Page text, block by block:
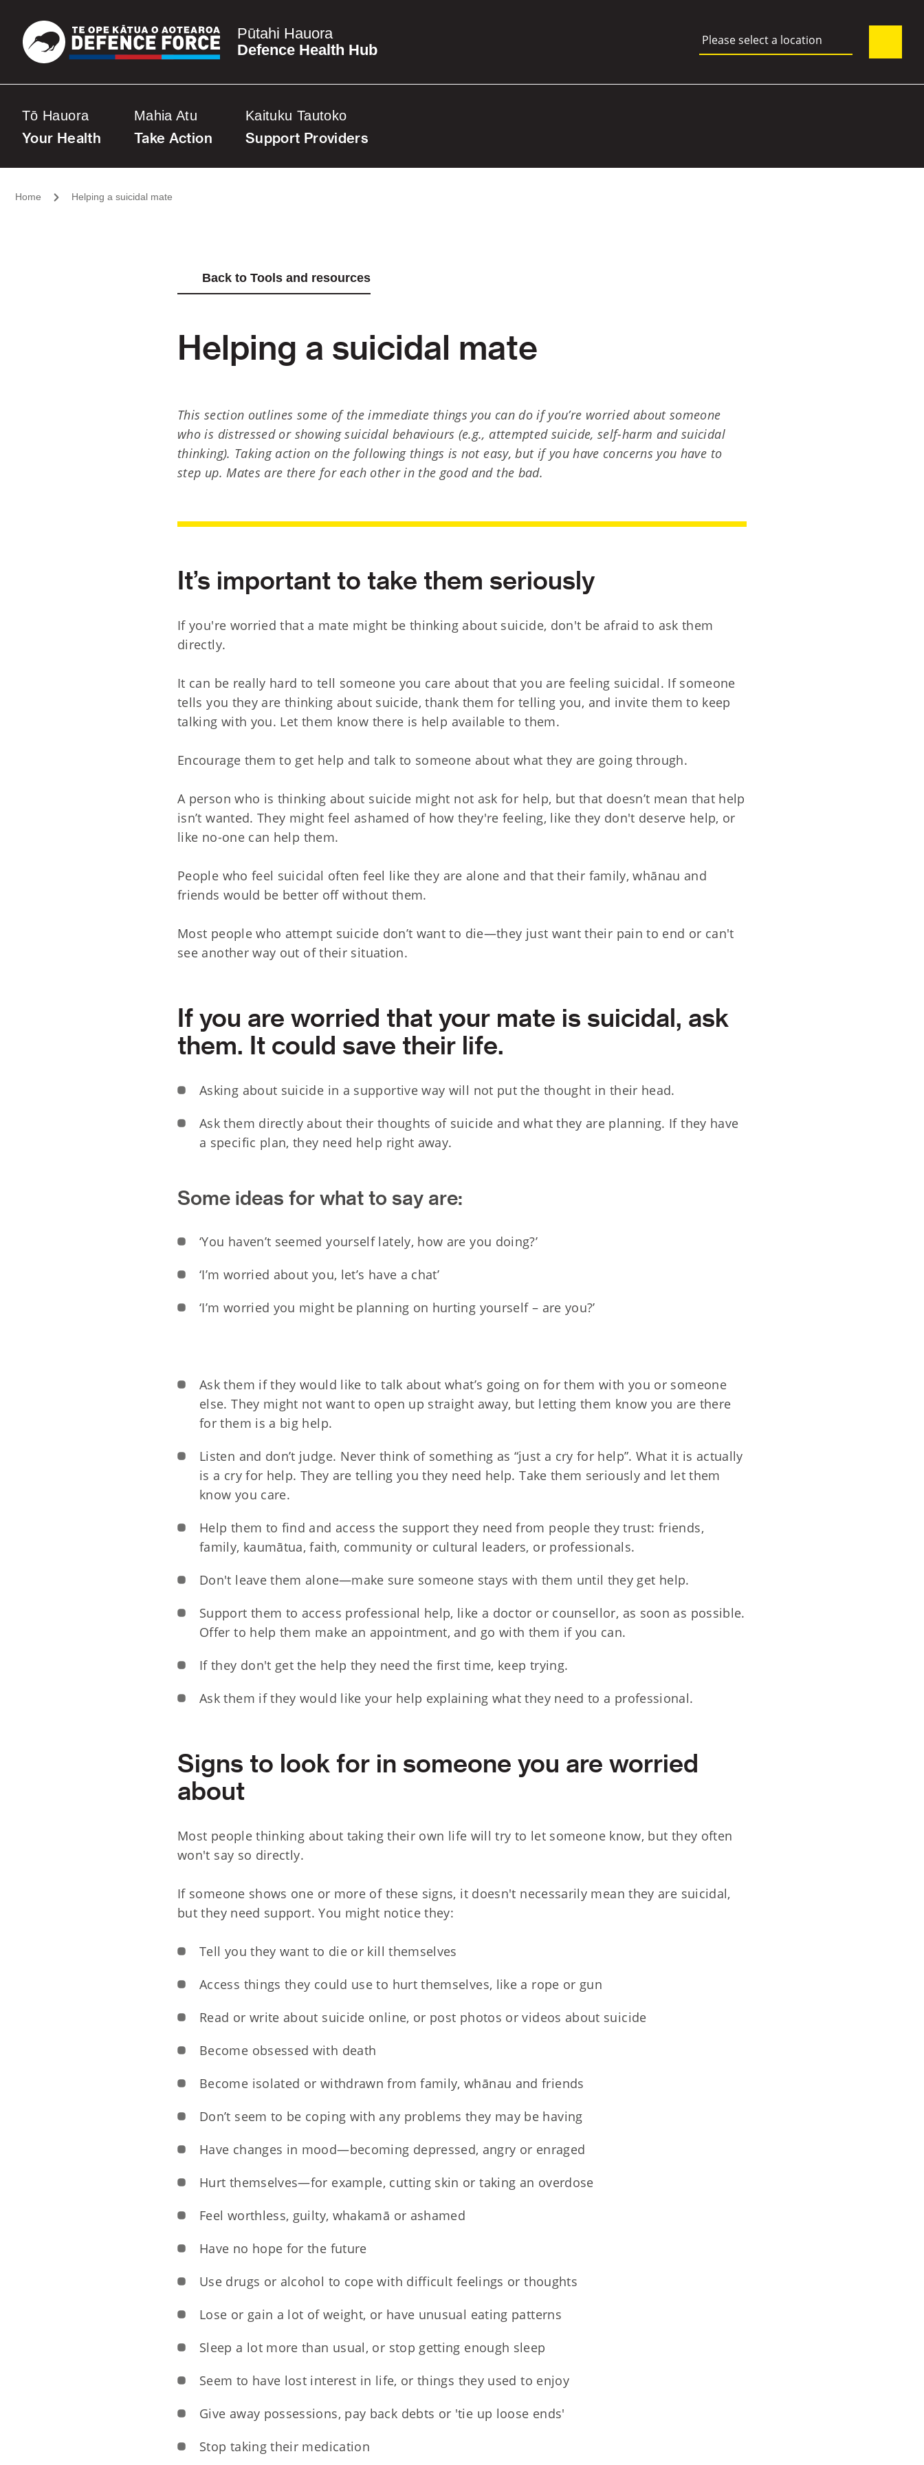
Pūtahi Hauora
Defence Health Hub
Please select a location
Tō Hauora
Your Health
Mahia Atu
Take Action
Kaituku Tautoko
Support Providers
Home Helping a suicidal mate
Back to Tools and resources
Helping a suicidal mate
This section outlines some of the immediate things you can do if you’re worried about someone
who is distressed or showing suicidal behaviours (e.g., attempted suicide, self-harm and suicidal
thinking). Taking action on the following things is not easy, but if you have concerns you have to
step up. Mates are there for each other in the good and the bad.
It’s important to take them seriously
If you're worried that a mate might be thinking about suicide, don't be afraid to ask them
directly.
It can be really hard to tell someone you care about that you are feeling suicidal. If someone
tells you they are thinking about suicide, thank them for telling you, and invite them to keep
talking with you. Let them know there is help available to them.
Encourage them to get help and talk to someone about what they are going through.
A person who is thinking about suicide might not ask for help, but that doesn’t mean that help
isn’t wanted. They might feel ashamed of how they're feeling, like they don't deserve help, or
like no-one can help them.
People who feel suicidal often feel like they are alone and that their family, whānau and
friends would be better off without them.
Most people who attempt suicide don’t want to die—they just want their pain to end or can't
see another way out of their situation.
If you are worried that your mate is suicidal, ask
them. It could save their life.
Asking about suicide in a supportive way will not put the thought in their head.
Ask them directly about their thoughts of suicide and what they are planning. If they have
a specific plan, they need help right away.
Some ideas for what to say are:
‘You haven’t seemed yourself lately, how are you doing?’
‘I’m worried about you, let’s have a chat’
‘I’m worried you might be planning on hurting yourself – are you?’
Ask them if they would like to talk about what’s going on for them with you or someone
else. They might not want to open up straight away, but letting them know you are there
for them is a big help.
Listen and don’t judge. Never think of something as “just a cry for help”. What it is actually
is a cry for help. They are telling you they need help. Take them seriously and let them
know you care.
Help them to find and access the support they need from people they trust: friends,
family, kaumātua, faith, community or cultural leaders, or professionals.
Don't leave them alone—make sure someone stays with them until they get help.
Support them to access professional help, like a doctor or counsellor, as soon as possible.
Offer to help them make an appointment, and go with them if you can.
If they don't get the help they need the first time, keep trying.
Ask them if they would like your help explaining what they need to a professional.
Signs to look for in someone you are worried
about
Most people thinking about taking their own life will try to let someone know, but they often
won't say so directly.
If someone shows one or more of these signs, it doesn't necessarily mean they are suicidal,
but they need support. You might notice they:
Tell you they want to die or kill themselves
Access things they could use to hurt themselves, like a rope or gun
Read or write about suicide online, or post photos or videos about suicide
Become obsessed with death
Become isolated or withdrawn from family, whānau and friends
Don’t seem to be coping with any problems they may be having
Have changes in mood—becoming depressed, angry or enraged
Hurt themselves—for example, cutting skin or taking an overdose
Feel worthless, guilty, whakamā or ashamed
Have no hope for the future
Use drugs or alcohol to cope with difficult feelings or thoughts
Lose or gain a lot of weight, or have unusual eating patterns
Sleep a lot more than usual, or stop getting enough sleep
Seem to have lost interest in life, or things they used to enjoy
Give away possessions, pay back debts or 'tie up loose ends'
Stop taking their medication